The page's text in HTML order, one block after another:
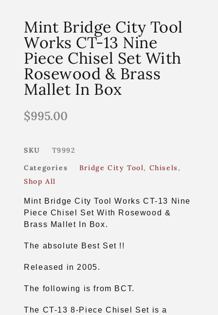
Mint Bridge City Tool
Works CT-13 Nine
Piece Chisel Set With
Rosewood & Brass
Mallet In Box
$995.00
SKU
T9992
Categories
Bridge City Tool, Chisels ,
Shop All
Mint Bridge City Tool Works CT-13 Nine
Piece Chisel Set With Rosewood &
Brass Mallet In Box.
The absolute Best Set !!
Released in 2005.
The following is from BCT.
The CT-13 8-Piece Chisel Set is a